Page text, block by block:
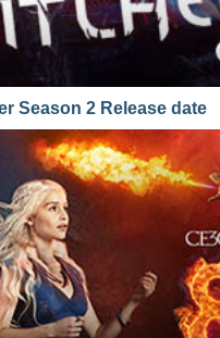
Season 2 Release date